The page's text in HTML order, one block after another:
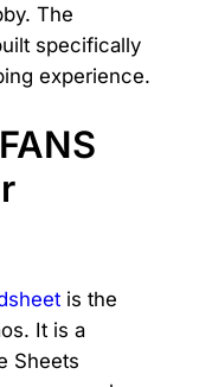
The
specifically
experience.
is the
It is a
Sheets